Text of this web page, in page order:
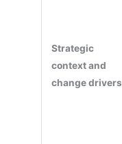
Strategic
context and
change drivers